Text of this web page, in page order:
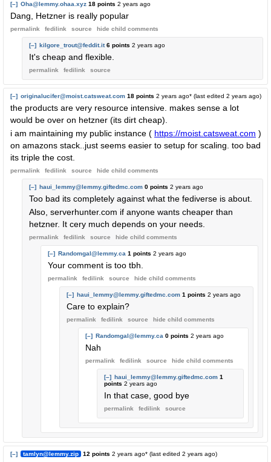
[–] Oha@lemmy.ohaa.xyz 18 points 2 years ago
Dang, Hetzner is really popular
permalink fedilink source hide child comments
[–] kilgore_trout@feddit.it 6 points 2 years ago
It's cheap and flexible.
permalink fedilink source
[–] originalucifer@moist.catsweat.com 18 points 2 years ago* (last edited 2 years ago)
the products are very resource intensive. makes sense a lot
would be over on hetzner (its dirt cheap).
i am maintaining my public instance ( https://moist.catsweat.com )
on amazons stack..just seems easier to setup for scaling. too bad
its triple the cost.
permalink fedilink source hide child comments
[–] haui_lemmy@lemmy.giftedmc.com 0 points 2 years ago
Too bad its completely against what the fediverse is about.
Also, serverhunter.com if anyone wants cheaper than
hetzner. It cery much depends on your needs.
permalink fedilink source hide child comments
[–] Randomgal@lemmy.ca 1 points 2 years ago
Your comment is too tbh.
permalink fedilink source hide child comments
[–] haui_lemmy@lemmy.giftedmc.com 1 points 2 years ago
Care to explain?
permalink fedilink source hide child comments
[–] Randomgal@lemmy.ca 0 points 2 years ago
Nah
permalink fedilink source hide child comments
[–] haui_lemmy@lemmy.giftedmc.com 1
points 2 years ago
In that case, good bye
permalink fedilink source
[–] tamlyn@lemmy.zip 12 points 2 years ago* (last edited 2 years ago)